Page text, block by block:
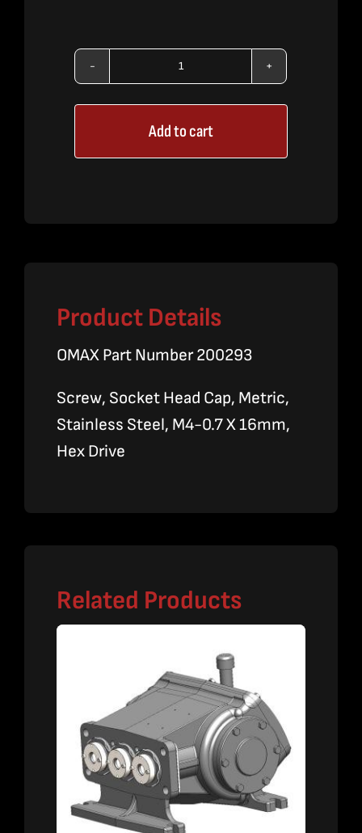
OMAX
Screw
quantity
Add to cart
Product Details
OMAX Part Number 200293
Screw, Socket Head Cap, Metric,
Stainless Steel, M4-0.7 X 16mm,
Hex Drive
Related Products